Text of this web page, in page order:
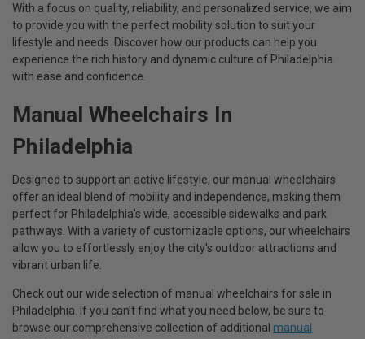
With a focus on quality, reliability, and personalized service, we aim
to provide you with the perfect mobility solution to suit your
lifestyle and needs. Discover how our products can help you
experience the rich history and dynamic culture of Philadelphia
with ease and confidence.
Manual Wheelchairs In
Philadelphia
Designed to support an active lifestyle, our manual wheelchairs
offer an ideal blend of mobility and independence, making them
perfect for Philadelphia's wide, accessible sidewalks and park
pathways. With a variety of customizable options, our wheelchairs
allow you to effortlessly enjoy the city's outdoor attractions and
vibrant urban life.
Check out our wide selection of manual wheelchairs for sale in
Philadelphia. If you can’t find what you need below, be sure to
browse our comprehensive collection of additional manual